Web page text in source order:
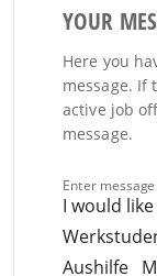
YOUR
Here you
message. If
active job
message.
Enter